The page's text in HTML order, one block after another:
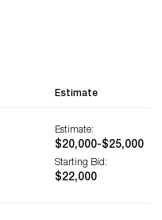
Estimate
Estimate:
$20,000-$25,000
Starting Bid:
$22,000